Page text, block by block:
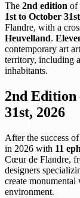
The 2nd edition of
1st to October
Flandre, with a
Heuvelland.
contemporary art
territory, including
inhabitants.
2nd
31st, 2026
After the success
in 2026 with 11
Cœur de Flandre,
designers
create
environment.